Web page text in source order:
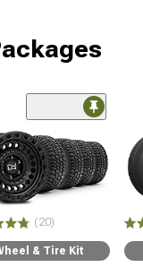
(20)
& Tire Kit